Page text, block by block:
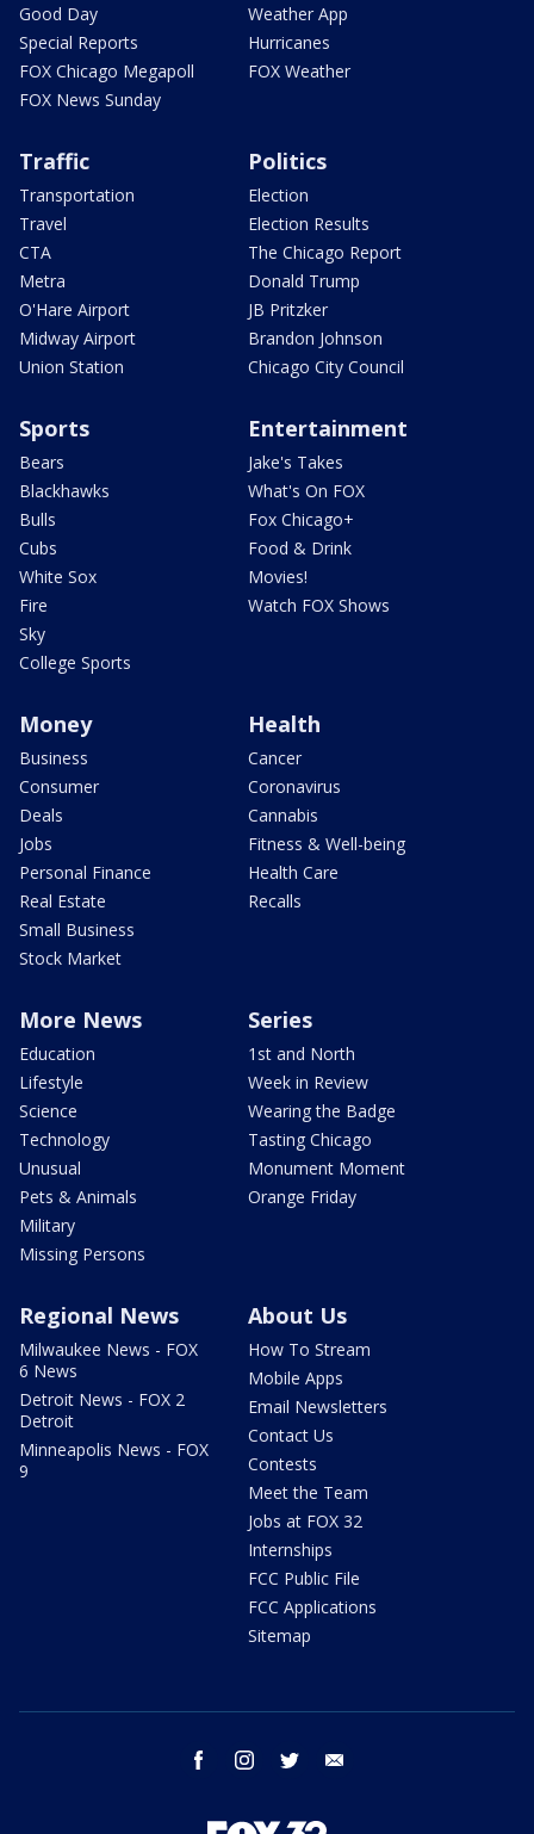
Good Day
Special Reports
FOX Chicago Megapoll
FOX News Sunday
Weather App
Hurricanes
FOX Weather
Traffic
Transportation
Travel
CTA
Metra
O'Hare Airport
Midway Airport
Union Station
Politics
Election
Election Results
The Chicago Report
Donald Trump
JB Pritzker
Brandon Johnson
Chicago City Council
Sports
Bears
Blackhawks
Bulls
Cubs
White Sox
Fire
Sky
College Sports
Entertainment
Jake's Takes
What's On FOX
Fox Chicago+
Food & Drink
Movies!
Watch FOX Shows
Money
Business
Consumer
Deals
Jobs
Personal Finance
Real Estate
Small Business
Stock Market
Health
Cancer
Coronavirus
Cannabis
Fitness & Well-being
Health Care
Recalls
More News
Education
Lifestyle
Science
Technology
Unusual
Pets & Animals
Military
Missing Persons
Series
1st and North
Week in Review
Wearing the Badge
Tasting Chicago
Monument Moment
Orange Friday
Regional News
Milwaukee News - FOX
6 News
Detroit News - FOX 2
Detroit
Minneapolis News - FOX
9
About Us
How To Stream
Mobile Apps
Email Newsletters
Contact Us
Contests
Meet the Team
Jobs at FOX 32
Internships
FCC Public File
FCC Applications
Sitemap
facebook instagram twitter